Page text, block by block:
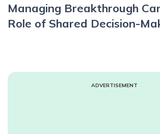
Managing Breakthrough
Role of Shared Decision-
ADVERTISEMENT